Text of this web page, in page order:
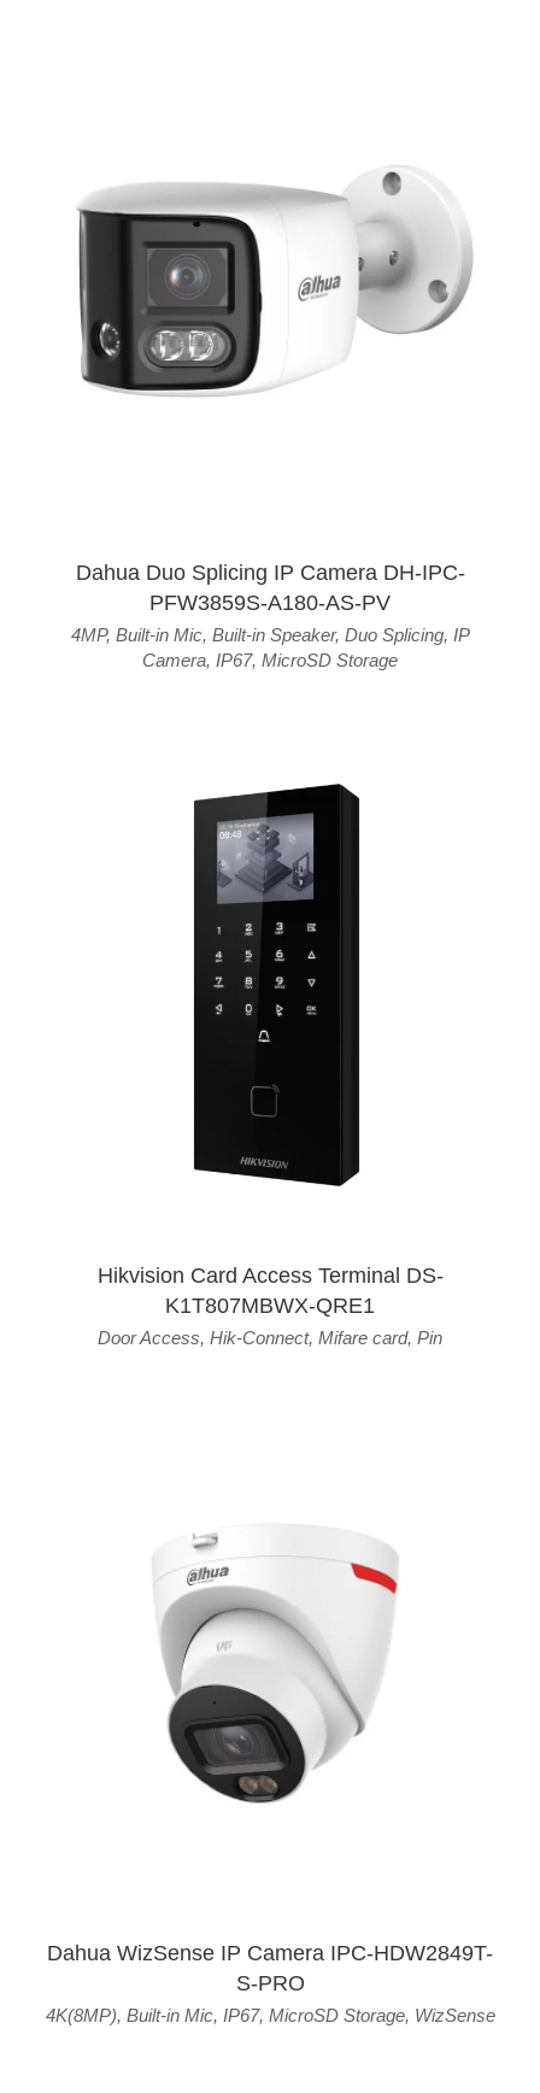
Dahua Duo Splicing IP Camera DH-IPC-
PFW3859S-A180-AS-PV
4MP, Built-in Mic, Built-in Speaker, Duo Splicing, IP
Camera, IP67, MicroSD Storage
Hikvision Card Access Terminal DS-
K1T807MBWX-QRE1
Door Access, Hik-Connect, Mifare card, Pin
Dahua WizSense IP Camera IPC-HDW2849T-
S-PRO
4K(8MP), Built-in Mic, IP67, MicroSD Storage, WizSense